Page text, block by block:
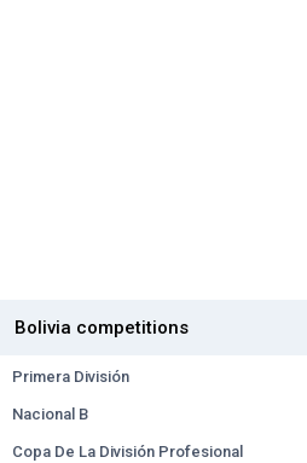
Bolivia competitions
Primera División
Nacional B
Copa De La División Profesional